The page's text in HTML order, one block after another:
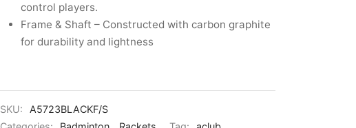
control players.
Frame & Shaft – Constructed with carbon graphite
for durability and lightness
SKU:
A5723BLACKF/S